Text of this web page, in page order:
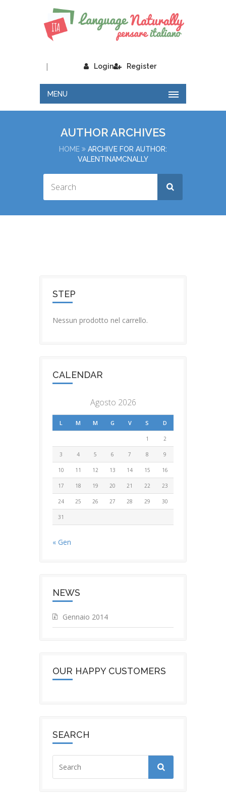
Login
| Register
MENU
AUTHOR ARCHIVES
HOME
ARCHIVE FOR AUTHOR:
VALENTINAMCNALLY
STEP
Nessun prodotto nel carrello.
CALENDAR
Agosto 2026
L M M G V S D
1 2
3 4 5 6 7 8 9
10 11 12 13 14 15 16
17 18 19 20 21 22 23
24 25 26 27 28 29 30
31
« Gen
NEWS
Gennaio 2014
OUR HAPPY CUSTOMERS
SEARCH